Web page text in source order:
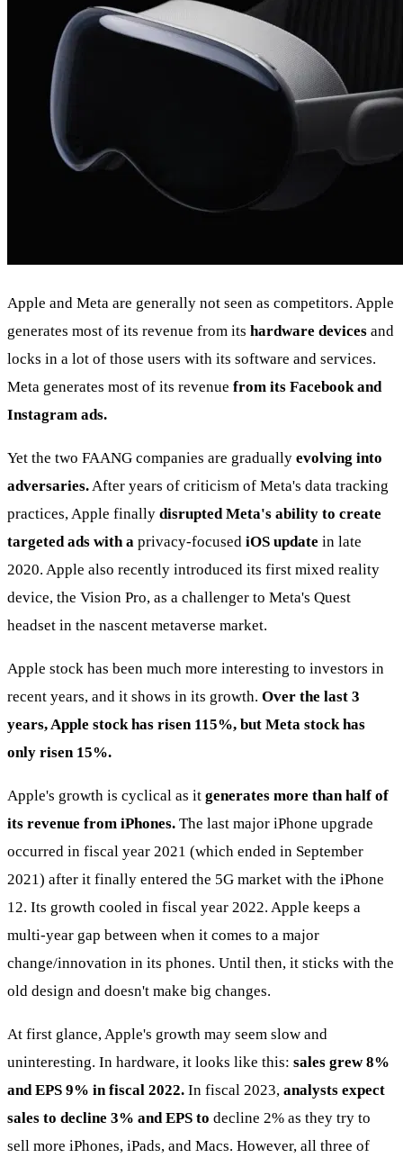
Apple and Meta are generally not seen as competitors. Apple
generates most of its revenue from its hardware devices and
locks in a lot of those users with its software and services.
Meta generates most of its revenue from its Facebook and
Instagram ads.
Yet the two FAANG companies are gradually evolving into
adversaries.After years of criticism of Meta's data tracking
practices, Apple finally disrupted Meta's ability to create
targeted ads with a privacy-focused iOS update in late
2020. Apple also recently introduced its first mixed reality
device, the Vision Pro, as a challenger to Meta's Quest
headset in the nascent metaverse market.
Apple stock has been much more interesting to investors in
recent years, and it shows in its growth. Over the last 3
years, Apple stock has risen 115%, but Meta stock has
only risen 15%.
Apple's growth is cyclical as it generates more than half of
its revenue from iPhones. The last major iPhone upgrade
occurred in fiscal year 2021 (which ended in September
2021) after it finally entered the 5G market with the iPhone
12. Its growth cooled in fiscal year 2022. Apple keeps a
multi-year gap between when it comes to a major
change/innovation in its phones. Until then, it sticks with the
old design and doesn't make big changes.
At first glance, Apple's growth may seem slow and
uninteresting. In hardware, it looks like this: sales grew 8%
and EPS 9% in fiscal 2022. In fiscal 2023, analysts expect
sales to decline 3% and EPS to decline 2% as they try to
sell more iPhones, iPads, and Macs. However, all three of